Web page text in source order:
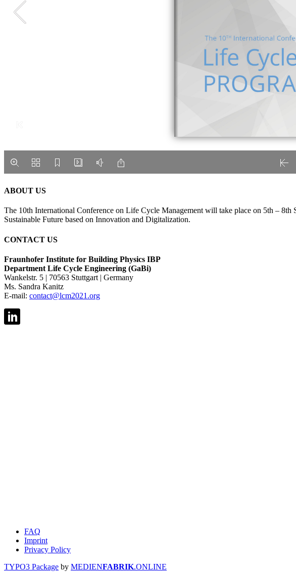
ABOUT US
The 10th International Conference on Life Cycle Management will take place on 5th –
Sustainable Future based on Innovation and Digitalization.
CONTACT US
Fraunhofer Institute for Building Physics IBP
Department Life Cycle Engineering (GaBi)
Wankelstr. 5 | 70563 Stuttgart | Germany
Ms. Sandra Kanitz
E-mail: contact@lcm2021.org
FAQ
Imprint
Privacy Policy
TYPO3 Package by MEDIENFABRIK.ONLINE